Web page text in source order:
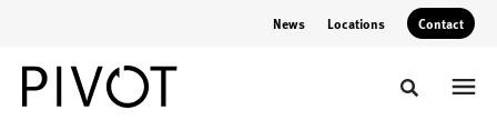
News Locations Contact
Toggle